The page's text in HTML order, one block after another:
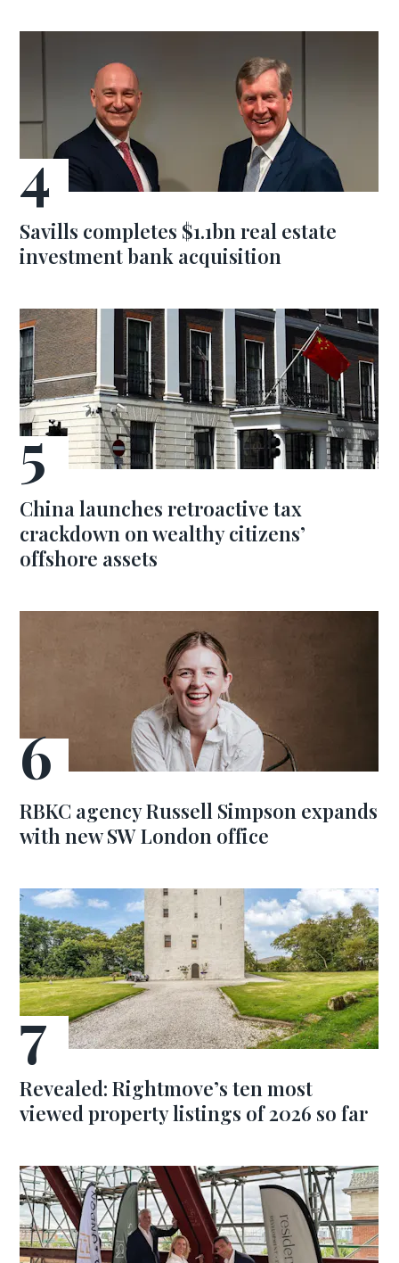
Savills completes $1.1bn real estate
investment bank acquisition
China launches retroactive tax
crackdown on wealthy citizens’
offshore assets
RBKC agency Russell Simpson expands
with new SW London office
Revealed: Rightmove’s ten most
viewed property listings of 2026 so far